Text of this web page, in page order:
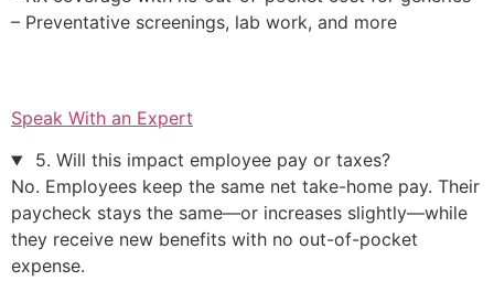
– Preventative screenings, lab work, and more
Speak With an Expert
5. Will this impact employee pay or taxes?
No. Employees keep the same net take-home pay. Their
paycheck stays the same—or increases slightly—while
they receive new benefits with no out-of-pocket
expense.